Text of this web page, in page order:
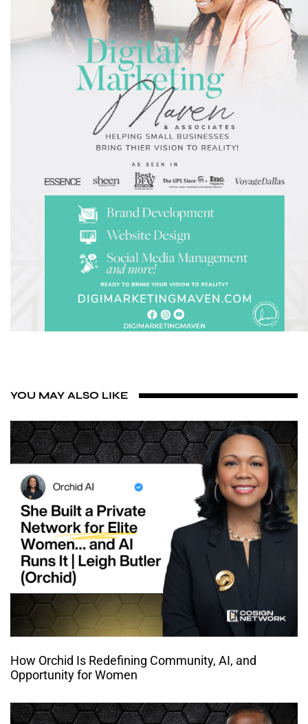
YOU MAY ALSO LIKE
How Orchid Is Redefining Community, AI, and
Opportunity for Women